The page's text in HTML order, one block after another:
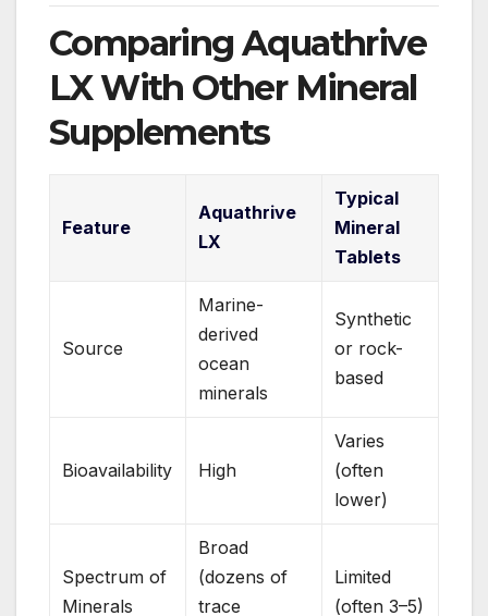
Comparing Aquathrive
LX With Other Mineral
Supplements
Feature
Aquathrive
LX
Typical
Mineral
Tablets
Source
Marine-
derived
ocean
minerals
Synthetic
or rock-
based
Bioavailability High
Varies
(often
lower)
Spectrum of
Minerals
Broad
(dozens of
trace
Limited
(often 3–5)